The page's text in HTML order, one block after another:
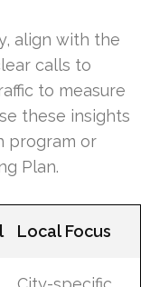
align with the
calls to
to measure
these insights
program or
Plan.
Local Focus